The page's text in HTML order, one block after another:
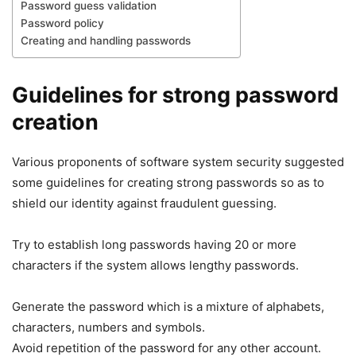
Password guess validation
Password policy
Creating and handling passwords
Guidelines for strong password
creation
Various proponents of software system security suggested
some guidelines for creating strong passwords so as to
shield our identity against fraudulent guessing.
Try to establish long passwords having 20 or more
characters if the system allows lengthy passwords.
Generate the password which is a mixture of alphabets,
characters, numbers and symbols.
Avoid repetition of the password for any other account.